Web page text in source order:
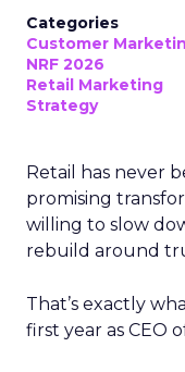
Categories
Customer
NRF 2026
Retail Marketing
Strategy
Retail has never
promising
willing to slow
rebuild around
That’s exactly
first year as CEO